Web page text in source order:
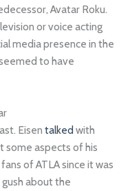
Avatar Roku.
or voice acting
media presence in the
to have
Eisen talked with
some aspects of his
of ATLA since it was
about the